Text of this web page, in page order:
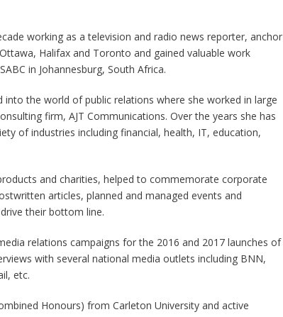
working as a television and radio news reporter, anchor
Halifax and Toronto and gained valuable work
in Johannesburg, South Africa.
the world of public relations where she worked in large
firm, AJT Communications. Over the years she has
of industries including financial, health, IT, education,
and charities, helped to commemorate corporate
articles, planned and managed events and
their bottom line.
relations campaigns for the 2016 and 2017 launches of
with several national media outlets including BNN,
etc.
Honours) from Carleton University and active